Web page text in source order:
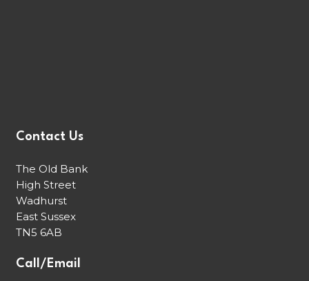
Contact Us
The Old Bank
High Street
Wadhurst
East Sussex
TN5 6AB
Call/Email